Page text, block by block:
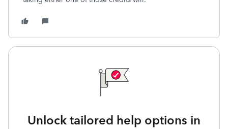
Unlock tailored help options in